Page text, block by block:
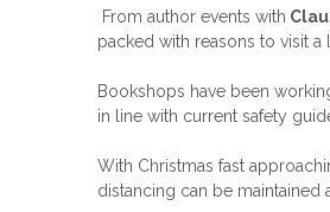
From author events with
packed with reasons to visit a
Bookshops have been
in line with current safety
With Christmas fast
distancing can be